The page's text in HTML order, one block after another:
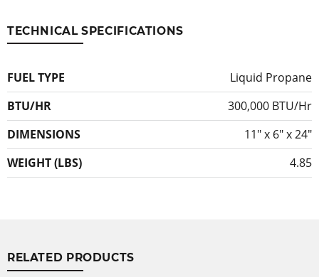
TECHNICAL SPECIFICATIONS
FUEL TYPE
Liquid Propane
BTU/HR
300,000 BTU/Hr
DIMENSIONS
11″ x 6″ x 24″
WEIGHT (LBS)
4.85
RELATED PRODUCTS